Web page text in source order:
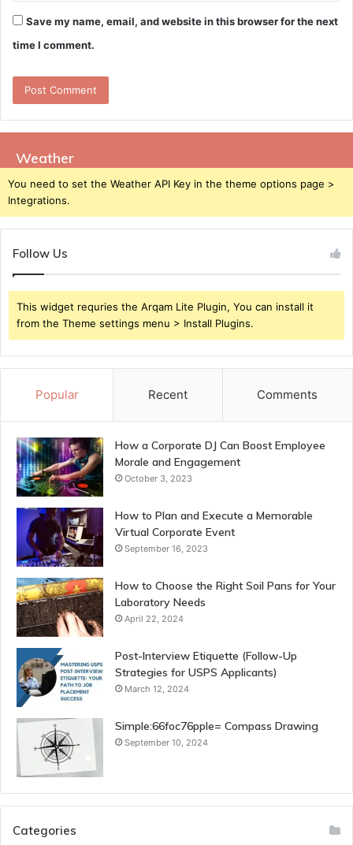
Save my name, email, and website in this browser for the next
time I comment.
Weather
You need to set the Weather API Key in the theme options page >
Integrations.
Follow Us
This widget requries the Arqam Lite Plugin, You can install it
from the Theme settings menu > Install Plugins.
Popular Recent Comments
How a Corporate DJ Can Boost Employee
Morale and Engagement
October 3, 2023
How to Plan and Execute a Memorable
Virtual Corporate Event
September 16, 2023
How to Choose the Right Soil Pans for Your
Laboratory Needs
April 22, 2024
Post-Interview Etiquette (Follow-Up
Strategies for USPS Applicants)
March 12, 2024
Simple:66foc76pple= Compass Drawing
September 10, 2024
Categories